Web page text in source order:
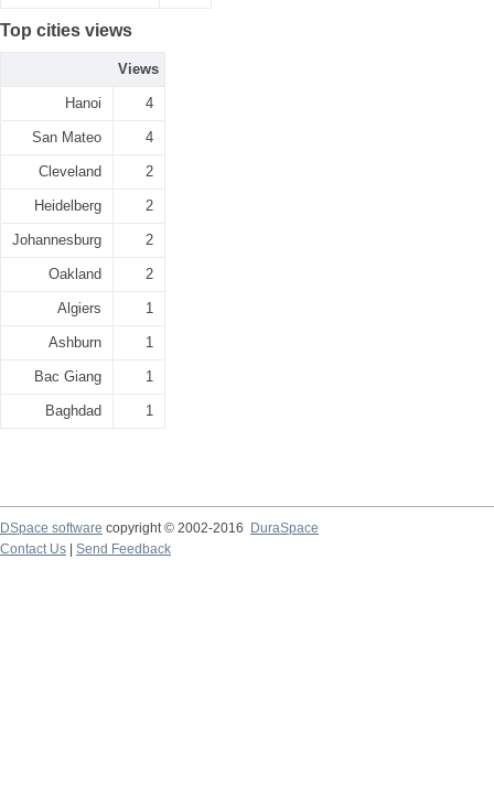
Top cities views
Views
Hanoi 4
San Mateo 4
Cleveland 2
Heidelberg 2
Johannesburg 2
Oakland 2
Algiers 1
Ashburn 1
Bac Giang 1
Baghdad 1
DSpace software copyright © 2002-2016
DuraSpace
Contact Us
Send Feedback